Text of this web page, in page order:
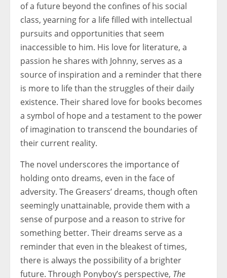
of a future beyond the confines of his social
class, yearning for a life filled with intellectual
pursuits and opportunities that seem
inaccessible to him. His love for literature, a
passion he shares with Johnny, serves as a
source of inspiration and a reminder that there
is more to life than the struggles of their daily
existence. Their shared love for books becomes
a symbol of hope and a testament to the power
of imagination to transcend the boundaries of
their current reality.
The novel underscores the importance of
holding onto dreams, even in the face of
adversity. The Greasers’ dreams, though often
seemingly unattainable, provide them with a
sense of purpose and a reason to strive for
something better. Their dreams serve as a
reminder that even in the bleakest of times,
there is always the possibility of a brighter
future. Through Ponyboy’s perspective, The